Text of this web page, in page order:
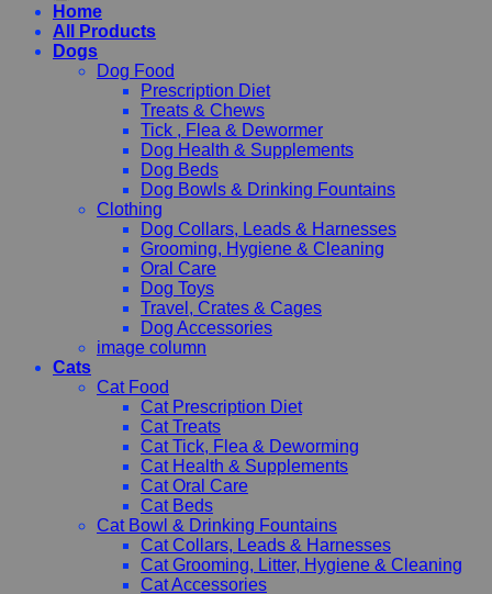
Home
All Products
Dogs
Dog Food
Prescription Diet
Treats & Chews
Tick , Flea & Dewormer
Dog Health & Supplements
Dog Beds
Dog Bowls & Drinking Fountains
Clothing
Dog Collars, Leads & Harnesses
Grooming, Hygiene & Cleaning
Oral Care
Dog Toys
Travel, Crates & Cages
Dog Accessories
image column
Cats
Cat Food
Cat Prescription Diet
Cat Treats
Cat Tick, Flea & Deworming
Cat Health & Supplements
Cat Oral Care
Cat Beds
Cat Bowl & Drinking Fountains
Cat Collars, Leads & Harnesses
Cat Grooming, Litter, Hygiene & Cleaning
Cat Accessories